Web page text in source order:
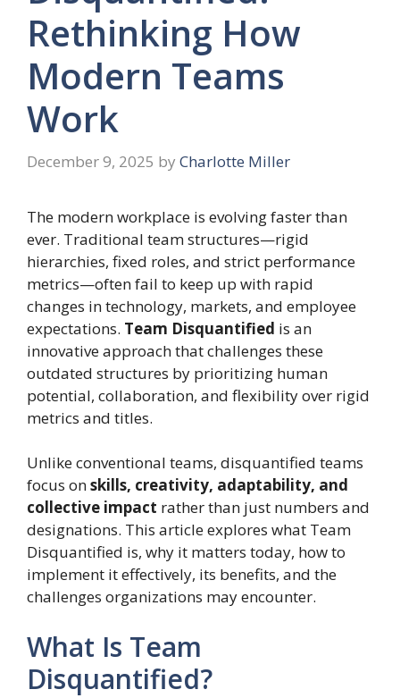
Rethinking How
Modern Teams
Work
December 9, 2025 by Charlotte Miller
The modern workplace is evolving faster than
ever. Traditional team structures—rigid
hierarchies, fixed roles, and strict performance
metrics—often fail to keep up with rapid
changes in technology, markets, and employee
expectations. Team Disquantified is an
innovative approach that challenges these
outdated structures by prioritizing human
potential, collaboration, and flexibility over rigid
metrics and titles.
Unlike conventional teams, disquantified teams
focus onskills, creativity, adaptability, and
collective impact rather than just numbers and
designations. This article explores what Team
Disquantified is, why it matters today, how to
implement it effectively, its benefits, and the
challenges organizations may encounter.
What Is Team
Disquantified?